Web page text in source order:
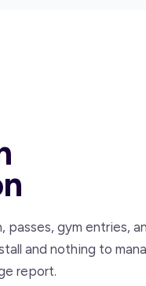
passes, gym entries,
and nothing to
report.